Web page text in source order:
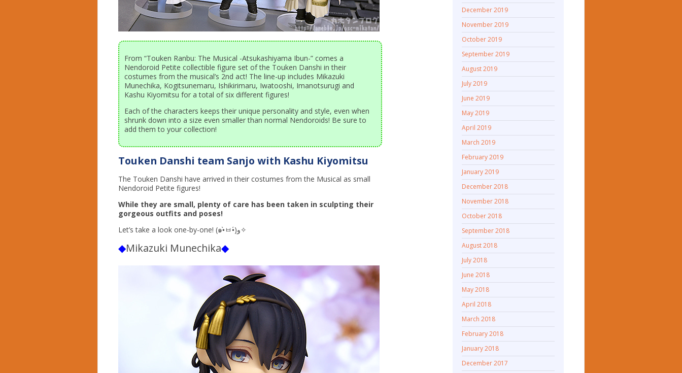
From “Touken Ranbu: The Musical -Atsukashiyama Ibun-” comes a
Nendoroid Petite collectible figure set of the Touken Danshi in their
costumes from the musical’s 2nd act! The line-up includes Mikazuki
Munechika, Kogitsunemaru, Ishikirimaru, Iwatooshi, Imanotsurugi and
Kashu Kiyomitsu for a total of six different figures!
Each of the characters keeps their unique personality and style, even when
shrunk down into a size even smaller than normal Nendoroids! Be sure to
add them to your collection!
Touken Danshi team Sanjo with Kashu Kiyomitsu
The Touken Danshi have arrived in their costumes from the Musical as small
Nendoroid Petite figures!
While they are small, plenty of care has been taken in sculpting their
gorgeous outfits and poses!
Let’s take a look one-by-one! (๑•̀ㅂ•́)و✧
◆Mikazuki Munechika◆
December 2019
November 2019
October 2019
September 2019
August 2019
July 2019
June 2019
May 2019
April 2019
March 2019
February 2019
January 2019
December 2018
November 2018
October 2018
September 2018
August 2018
July 2018
June 2018
May 2018
April 2018
March 2018
February 2018
January 2018
December 2017